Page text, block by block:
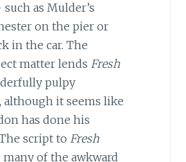
as Mulder’s
on the pier or
in the car. The
matter lends Fresh
pulpy
although it seems like
has done his
script to Fresh
many of the awkward